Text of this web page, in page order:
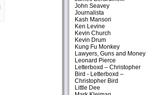
John Seavey
Journalista
Kash Mansori
Ken Levine
Kevin Church
Kevin Drum
Kung Fu Monkey
Lawyers, Guns and Money
Leonard Pierce
Letterboxd – Christopher
Bird - Letterboxd –
Christopher Bird
Little Dee